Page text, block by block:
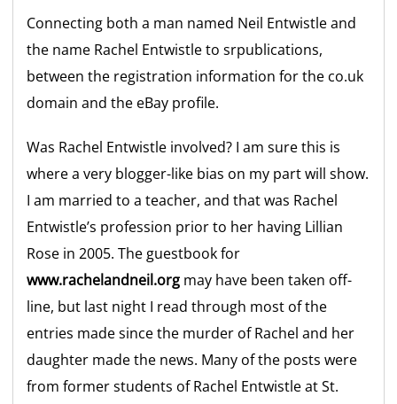
Connecting both a man named Neil Entwistle and
the name Rachel Entwistle to srpublications,
between the registration information for the co.uk
domain and the eBay profile.
Was Rachel Entwistle involved? I am sure this is
where a very blogger-like bias on my part will show.
I am married to a teacher, and that was Rachel
Entwistle’s profession prior to her having Lillian
Rose in 2005. The guestbook for
www.rachelandneil.org may have been taken off-
line, but last night I read through most of the
entries made since the murder of Rachel and her
daughter made the news. Many of the posts were
from former students of Rachel Entwistle at St.